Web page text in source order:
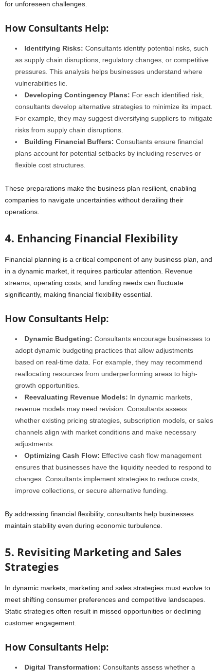
for unforeseen challenges.
How Consultants Help:
Identifying Risks: Consultants identify potential risks, such
as supply chain disruptions, regulatory changes, or competitive
pressures. This analysis helps businesses understand where
vulnerabilities lie.
Developing Contingency Plans: For each identified risk,
consultants develop alternative strategies to minimize its impact.
For example, they may suggest diversifying suppliers to mitigate
risks from supply chain disruptions.
Building Financial Buffers: Consultants ensure financial
plans account for potential setbacks by including reserves or
flexible cost structures.
These preparations make the business plan resilient, enabling
companies to navigate uncertainties without derailing their
operations.
4. Enhancing Financial Flexibility
Financial planning is a critical component of any business plan, and
in a dynamic market, it requires particular attention. Revenue
streams, operating costs, and funding needs can fluctuate
significantly, making financial flexibility essential.
How Consultants Help:
Dynamic Budgeting: Consultants encourage businesses to
adopt dynamic budgeting practices that allow adjustments
based on real-time data. For example, they may recommend
reallocating resources from underperforming areas to high-
growth opportunities.
Reevaluating Revenue Models: In dynamic markets,
revenue models may need revision. Consultants assess
whether existing pricing strategies, subscription models, or sales
channels align with market conditions and make necessary
adjustments.
Optimizing Cash Flow: Effective cash flow management
ensures that businesses have the liquidity needed to respond to
changes. Consultants implement strategies to reduce costs,
improve collections, or secure alternative funding.
By addressing financial flexibility, consultants help businesses
maintain stability even during economic turbulence.
5. Revisiting Marketing and Sales
Strategies
In dynamic markets, marketing and sales strategies must evolve to
meet shifting consumer preferences and competitive landscapes.
Static strategies often result in missed opportunities or declining
customer engagement.
How Consultants Help:
Digital Transformation: Consultants assess whether a